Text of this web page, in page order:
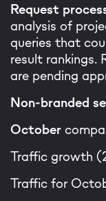
Request
analysis of
queries that
result rankings.
are pending
Non-branded
October
Traffic growth
Traffic for